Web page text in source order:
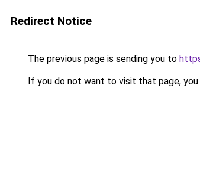
Redirect Notice
The previous page is sending you to
If you do not want to visit that page, you